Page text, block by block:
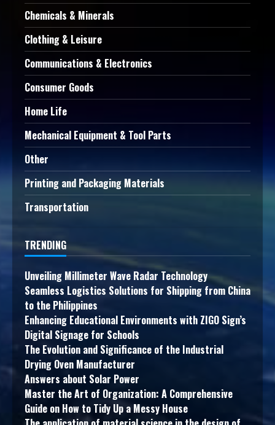
Chemicals & Minerals
Clothing & Leisure
Communications & Electronics
Consumer Goods
Home Life
Mechanical Equipment & Tool Parts
Other
Printing and Packaging Materials
Transportation
TRENDING
Unveiling Millimeter Wave Radar Technology
Seamless Logistics Solutions for Shipping from China
to the Philippines
Enhancing Educational Environments with ZIGO Sign’s
Digital Signage for Schools
The Evolution and Significance of the Industrial
Drying Oven Manufacturer
Answers about Solar Power
Master the Art of Organization: A Comprehensive
Guide on How to Tidy Up a Messy House